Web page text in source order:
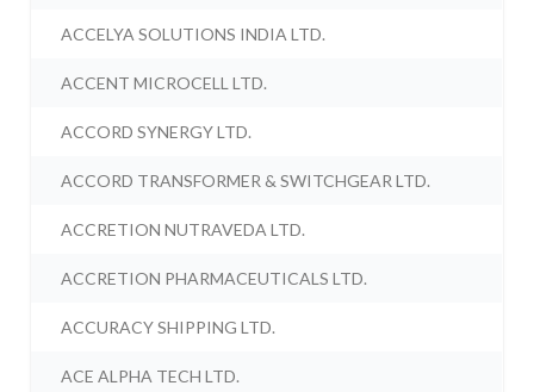
ACCELYA SOLUTIONS INDIA LTD.
ACCENT MICROCELL LTD.
ACCORD SYNERGY LTD.
ACCORD TRANSFORMER & SWITCHGEAR LTD.
ACCRETION NUTRAVEDA LTD.
ACCRETION PHARMACEUTICALS LTD.
ACCURACY SHIPPING LTD.
ACE ALPHA TECH LTD.